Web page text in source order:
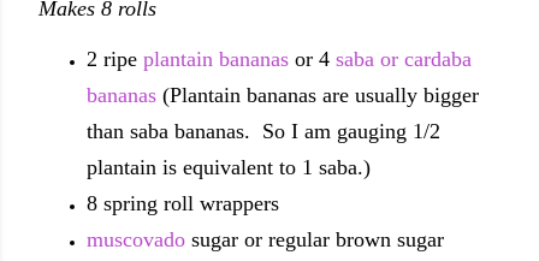
Makes 8 rolls
2 ripe plantain bananas or 4 saba or cardaba
bananas (Plantain bananas are usually bigger
than saba bananas. So I am gauging 1/2
plantain is equivalent to 1 saba.)
8 spring roll wrappers
muscovado sugar or regular brown sugar